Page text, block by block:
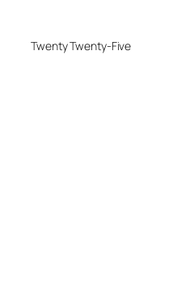
Twenty Twenty-Five